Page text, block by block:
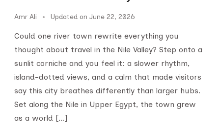
Amr Ali Updated on June 22, 2026
Could one river town rewrite everything you
thought about travel in the Nile Valley? Step onto a
sunlit corniche and you feel it: a slower rhythm,
island-dotted views, and a calm that made visitors
say this city breathes differently than larger hubs.
Set along the Nile in Upper Egypt, the town grew
as a world […]